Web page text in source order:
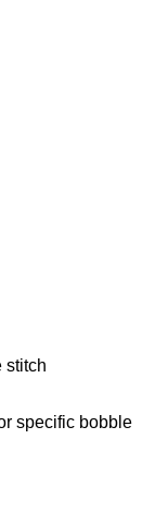
stitch
specific bobble